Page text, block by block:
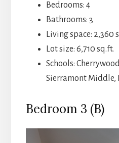
Bedrooms: 4
Bathrooms: 3
Living space: 2,360
Lot size: 6,710 sq.ft.
Schools:
Sierramont Middle,
Bedroom 3 (B)